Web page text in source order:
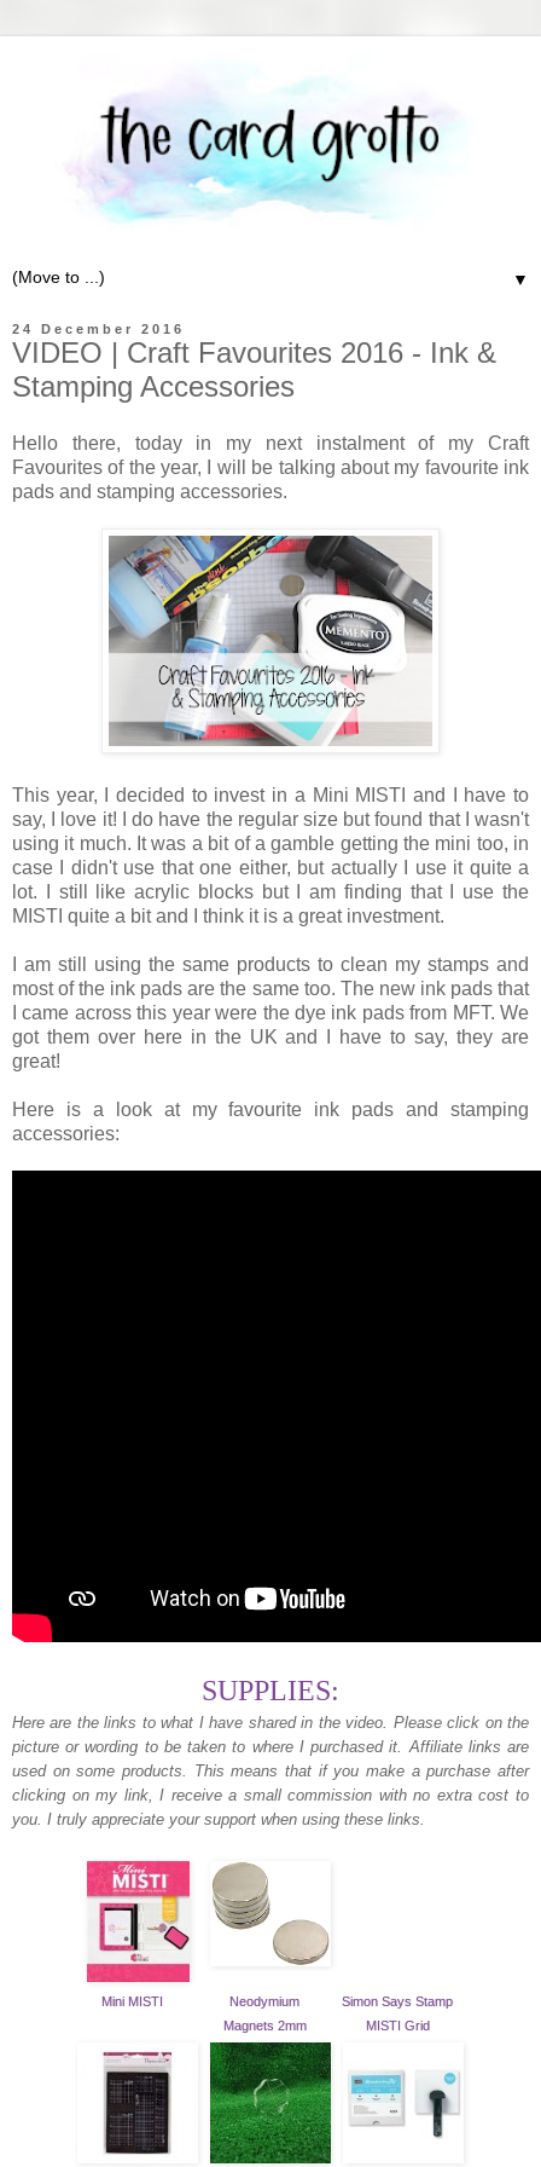
▼
24 December 2016
VIDEO | Craft Favourites 2016 - Ink &
Stamping Accessories
Hello there, today in my next instalment of my Craft
Favourites of the year, I will be talking about my favourite ink
pads and stamping accessories.
This year, I decided to invest in a Mini MISTI and I have to
say, I love it! I do have the regular size but found that I wasn't
using it much. It was a bit of a gamble getting the mini too, in
case I didn't use that one either, but actually I use it quite a
lot. I still like acrylic blocks but I am finding that I use the
MISTI quite a bit and I think it is a great investment.
I am still using the same products to clean my stamps and
most of the ink pads are the same too. The new ink pads that
I came across this year were the dye ink pads from MFT. We
got them over here in the UK and I have to say, they are
great!
Here is a look at my favourite ink pads and stamping
accessories:
SUPPLIES:
Here are the links to what I have shared in the video. Please click on the
picture or wording to be taken to where I purchased it. Affiliate links are
used on some products. This means that if you make a purchase after
clicking on my link, I receive a small commission with no extra cost to
you. I truly appreciate your support when using these links.
Mini MISTI
Neodymium
Magnets 2mm
Simon Says Stamp
MISTI Grid